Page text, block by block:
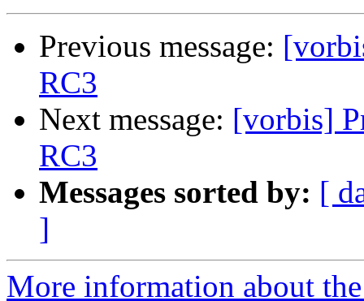
Previous message:
RC3
Next message: [vorbis]
RC3
Messages sorted by: [
]
More information about